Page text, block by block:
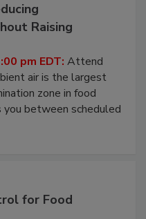
Raising
pm EDT: Attend
air is the largest
zone in food
between scheduled
for Food